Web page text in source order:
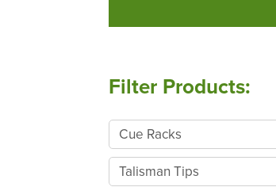
Filter Products:
Cue Racks
Talisman Tips